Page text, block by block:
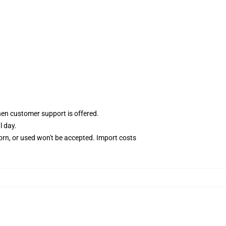
customer support is offered.
day.
or used won't be accepted. Import costs